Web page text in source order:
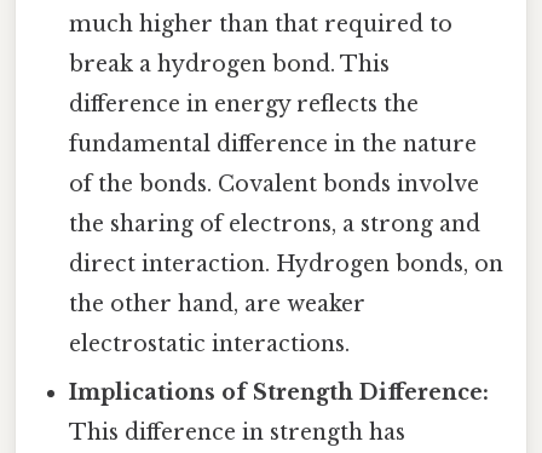
much higher than that required to
break a hydrogen bond. This
difference in energy reflects the
fundamental difference in the nature
of the bonds. Covalent bonds involve
the sharing of electrons, a strong and
direct interaction. Hydrogen bonds, on
the other hand, are weaker
electrostatic interactions.
Implications of Strength Difference:
This difference in strength has